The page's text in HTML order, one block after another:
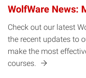
WolfWare News:
Check out our latest
the recent updates to
make the most
courses.